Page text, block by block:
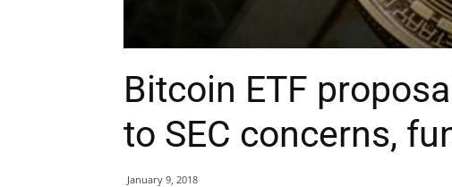
Bitcoin ETF
to SEC concerns,
January 9, 2018